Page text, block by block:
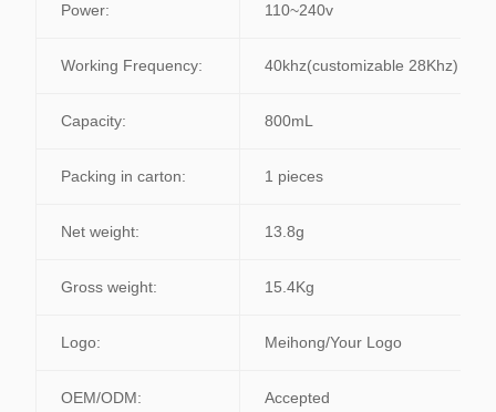
Power: 110~240v
Working Frequency: 40khz(customizable 28Khz)
Capacity: 800mL
Packing in carton: 1 pieces
Net weight: 13.8g
Gross weight: 15.4Kg
Logo: Meihong/Your Logo
OEM/ODM: Accepted